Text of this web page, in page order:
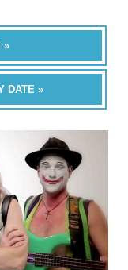
»
DATE »